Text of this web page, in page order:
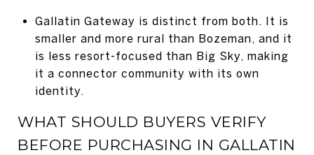
Gallatin Gateway is distinct from both. It is
smaller and more rural than Bozeman, and it
is less resort-focused than Big Sky, making
it a connector community with its own
identity.
WHAT SHOULD BUYERS VERIFY
BEFORE PURCHASING IN GALLATIN